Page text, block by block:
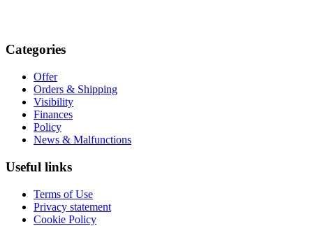
Categories
Offer
Orders & Shipping
Visibility
Finances
Policy
News & Malfunctions
Useful links
Terms of Use
Privacy statement
Cookie Policy